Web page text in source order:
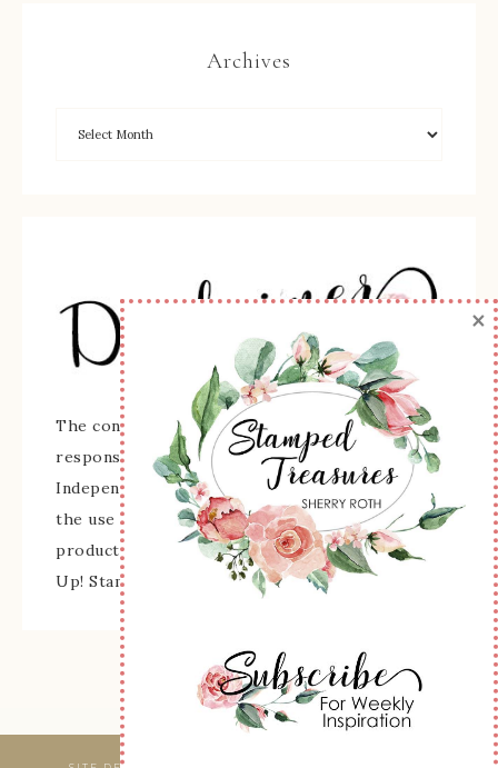
Archives
The content of this site is the sole
responsibility and opinions of Sherry Roth as an
Independent Stampin' Up! Demonstrator and
the use of its content, classes, services, and/or
products offered is not endorsed by Stampin'
Up! Stamped images are copyright Stampin' Up!
×